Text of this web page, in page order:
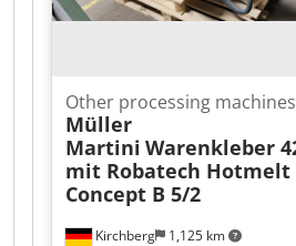
Kirchberg 1,125 km
Other processing machines
Müller
Martini Warenkleber
mit Robatech Hotmelt
Concept B 5/2